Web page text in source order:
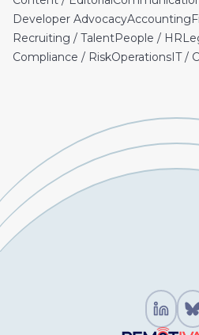
Developer AdvocacyAccounting
Recruiting / TalentPeople / HR
Compliance / RiskOperationsIT /